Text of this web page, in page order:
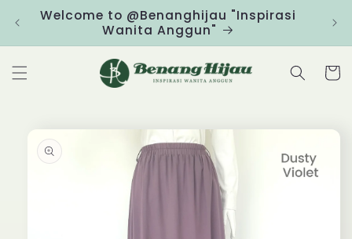
Skip to
content
Welcome to @Benanghijau "Inspirasi
Wanita Anggun"
Cart
product
information